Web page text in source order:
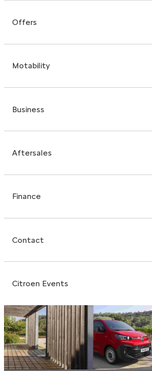
Offers
Motability
Business
Aftersales
Finance
Contact
Citroen Events